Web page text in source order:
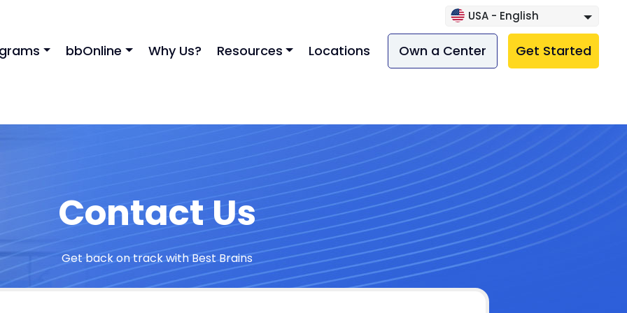
USA - English
bbOnline Why Us? Resources Locations Own a Center Get Started
Contact Us
Get back on track with Best Brains